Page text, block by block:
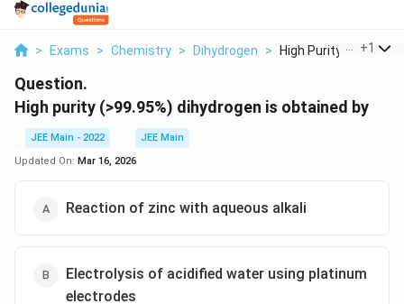
> Exams > Chemistry > Dihydrogen > High Purity 99 95 Di...
+1
Question.
High purity (>99.95%) dihydrogen is obtained by
JEE Main - 2022
JEE Main
Updated On: Mar 16, 2026
Reaction of zinc with aqueous alkali
Electrolysis of acidified water using platinum
electrodes